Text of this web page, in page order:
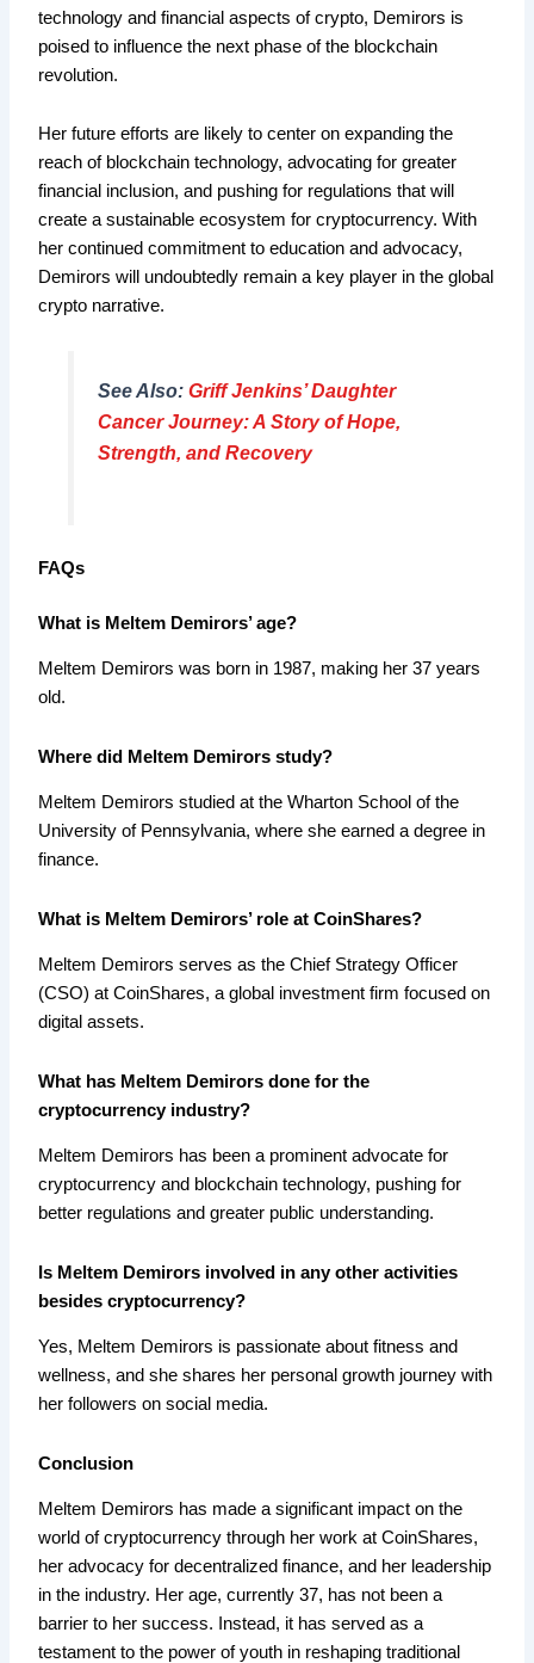
technology and financial aspects of crypto, Demirors is
poised to influence the next phase of the blockchain
revolution.
Her future efforts are likely to center on expanding the
reach of blockchain technology, advocating for greater
financial inclusion, and pushing for regulations that will
create a sustainable ecosystem for cryptocurrency. With
her continued commitment to education and advocacy,
Demirors will undoubtedly remain a key player in the global
crypto narrative.
See Also: Griff Jenkins’ Daughter
Cancer Journey: A Story of Hope,
Strength, and Recovery
FAQs
What is Meltem Demirors’ age?
Meltem Demirors was born in 1987, making her 37 years
old.
Where did Meltem Demirors study?
Meltem Demirors studied at the Wharton School of the
University of Pennsylvania, where she earned a degree in
finance.
What is Meltem Demirors’ role at CoinShares?
Meltem Demirors serves as the Chief Strategy Officer
(CSO) at CoinShares, a global investment firm focused on
digital assets.
What has Meltem Demirors done for the
cryptocurrency industry?
Meltem Demirors has been a prominent advocate for
cryptocurrency and blockchain technology, pushing for
better regulations and greater public understanding.
Is Meltem Demirors involved in any other activities
besides cryptocurrency?
Yes, Meltem Demirors is passionate about fitness and
wellness, and she shares her personal growth journey with
her followers on social media.
Conclusion
Meltem Demirors has made a significant impact on the
world of cryptocurrency through her work at CoinShares,
her advocacy for decentralized finance, and her leadership
in the industry. Her age, currently 37, has not been a
barrier to her success. Instead, it has served as a
testament to the power of youth in reshaping traditional